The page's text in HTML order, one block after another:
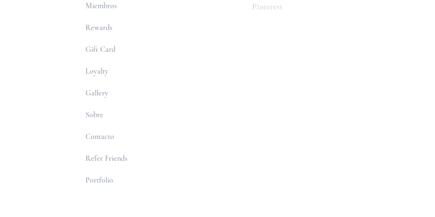
Miembros
Rewards
Gift Card
Loyalty
Gallery
Sobre
Contacto
Refer Friends
Portfolio
Pinterest